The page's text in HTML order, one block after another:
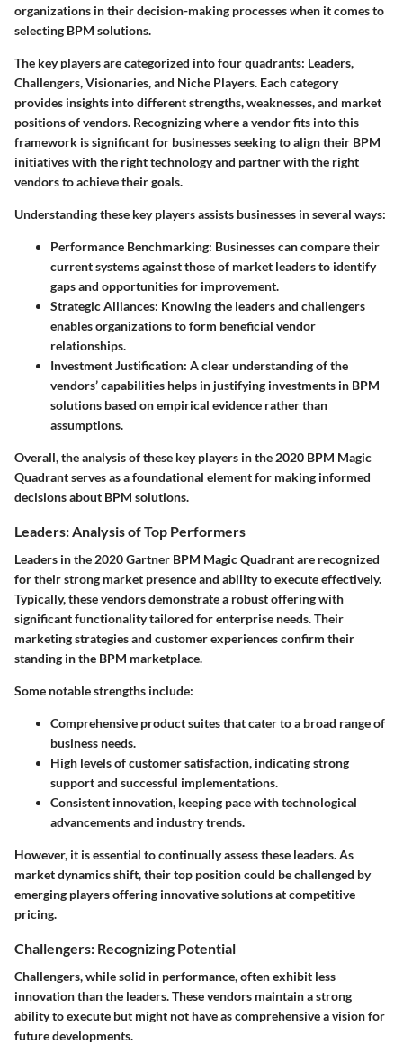
organizations in their decision-making processes when it comes to
selecting BPM solutions.
The key players are categorized into four quadrants: Leaders,
Challengers, Visionaries, and Niche Players. Each category
provides insights into different strengths, weaknesses, and market
positions of vendors. Recognizing where a vendor fits into this
framework is significant for businesses seeking to align their BPM
initiatives with the right technology and partner with the right
vendors to achieve their goals.
Understanding these key players assists businesses in several ways:
Performance Benchmarking: Businesses can compare their
current systems against those of market leaders to identify
gaps and opportunities for improvement.
Strategic Alliances: Knowing the leaders and challengers
enables organizations to form beneficial vendor
relationships.
Investment Justification: A clear understanding of the
vendors’ capabilities helps in justifying investments in BPM
solutions based on empirical evidence rather than
assumptions.
Overall, the analysis of these key players in the 2020 BPM Magic
Quadrant serves as a foundational element for making informed
decisions about BPM solutions.
Leaders: Analysis of Top Performers
Leaders in the 2020 Gartner BPM Magic Quadrant are recognized
for their strong market presence and ability to execute effectively.
Typically, these vendors demonstrate a robust offering with
significant functionality tailored for enterprise needs. Their
marketing strategies and customer experiences confirm their
standing in the BPM marketplace.
Some notable strengths include:
Comprehensive product suites that cater to a broad range of
business needs.
High levels of customer satisfaction, indicating strong
support and successful implementations.
Consistent innovation, keeping pace with technological
advancements and industry trends.
However, it is essential to continually assess these leaders. As
market dynamics shift, their top position could be challenged by
emerging players offering innovative solutions at competitive
pricing.
Challengers: Recognizing Potential
Challengers, while solid in performance, often exhibit less
innovation than the leaders. These vendors maintain a strong
ability to execute but might not have as comprehensive a vision for
future developments.